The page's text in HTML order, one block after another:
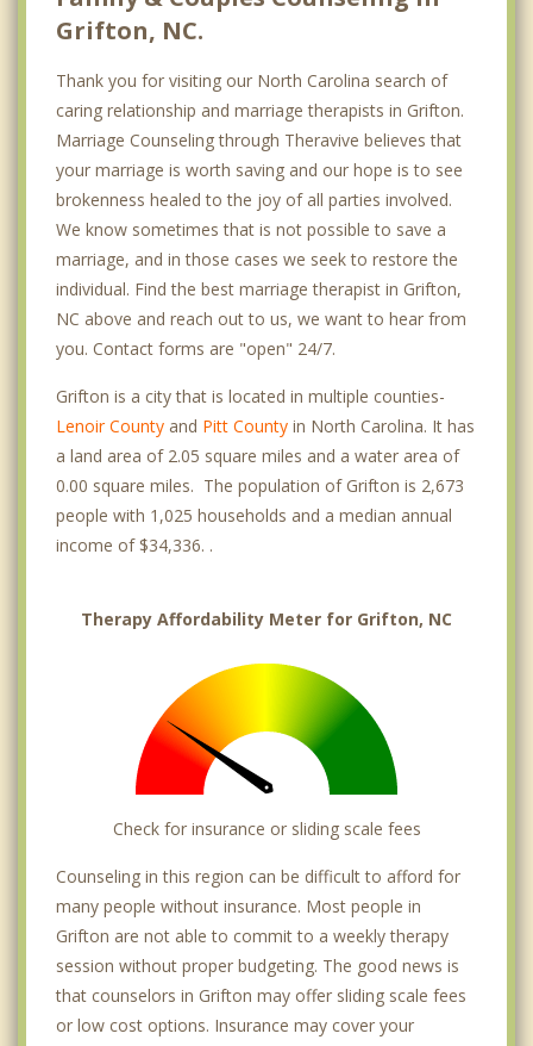
Grifton, NC.
Thank you for visiting our North Carolina search of
caring relationship and marriage therapists in Grifton.
Marriage Counseling through Theravive believes that
your marriage is worth saving and our hope is to see
brokenness healed to the joy of all parties involved.
We know sometimes that is not possible to save a
marriage, and in those cases we seek to restore the
individual. Find the best marriage therapist in Grifton,
NC above and reach out to us, we want to hear from
you. Contact forms are "open" 24/7.
Grifton is a city that is located in multiple counties-
Lenoir County and Pitt County in North Carolina. It has
a land area of 2.05 square miles and a water area of
0.00 square miles. The population of Grifton is 2,673
people with 1,025 households and a median annual
income of $34,336. .
Therapy Affordability Meter for Grifton, NC
Check for insurance or sliding scale fees
Counseling in this region can be difficult to afford for
many people without insurance. Most people in
Grifton are not able to commit to a weekly therapy
session without proper budgeting. The good news is
that counselors in Grifton may offer sliding scale fees
or low cost options. Insurance may cover your